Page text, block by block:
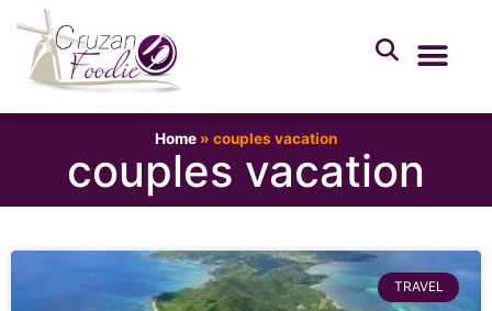
Home » couples vacation
couples vacation
TRAVEL